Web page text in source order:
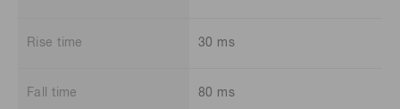
Rise time 30 ms
Fall time 80 ms